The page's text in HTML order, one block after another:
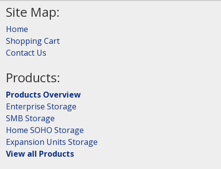
Site Map:
Home
Shopping Cart
Contact Us
Products:
Products Overview
Enterprise Storage
SMB Storage
Home SOHO Storage
Expansion Units Storage
View all Products